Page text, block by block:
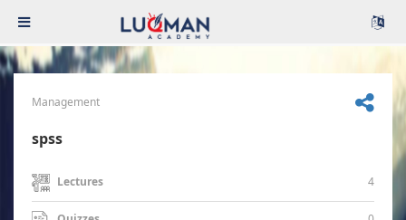
Management
spss
Lectures 4